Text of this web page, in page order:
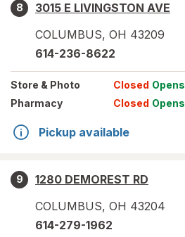
8
3015 E LIVINGSTON AVE
COLUMBUS, OH 43209
614-236-8622
Store & Photo Closed Opens
Pharmacy
Closed Opens
Pickup available
9
1280 DEMOREST RD
COLUMBUS, OH 43204
614-279-1962